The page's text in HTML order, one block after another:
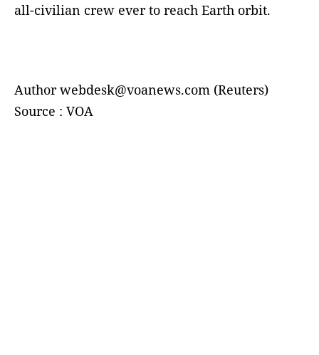
all-civilian crew ever to reach Earth orbit.
Author webdesk@voanews.com (Reuters)
Source : VOA